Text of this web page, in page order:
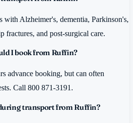
with Alzheimer's, dementia, Parkinson's,
fractures, and post-surgical care.
I book from Ruffin?
advance booking, but can often
Call 800 871-3191.
transport from Ruffin?